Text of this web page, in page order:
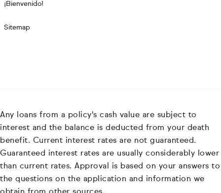
¡Bienvenido!
Sitemap
Any loans from a policy's cash value are subject to
interest and the balance is deducted from your death
benefit. Current interest rates are not guaranteed.
Guaranteed interest rates are usually considerably lower
than current rates. Approval is based on your answers to
the questions on the application and information we